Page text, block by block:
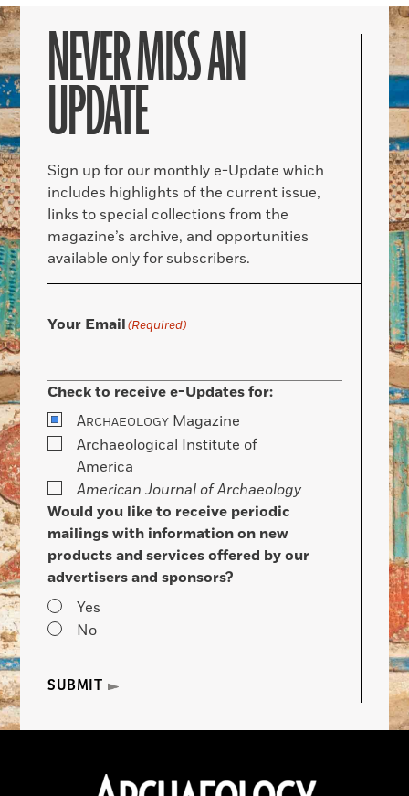
NEVER MISS AN
UPDATE
Sign up for our monthly e-Update which
includes highlights of the current issue,
links to special collections from the
magazine’s archive, and opportunities
available only for subscribers.
Your Email(Required)
Check to receive e-Updates for:
ARCHAEOLOGY Magazine
Archaeological Institute of
America
American Journal of Archaeology
Would you like to receive periodic
mailings with information on new
products and services offered by our
advertisers and sponsors?
Yes
No
SUBMIT